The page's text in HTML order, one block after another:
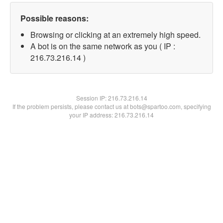
Possible reasons:
Browsing or clicking at an extremely high speed.
A bot is on the same network as you ( IP :
216.73.216.14 )
Session IP:216.73.216.14
If the problem persists, please contact us at bots@spartoo.com, specifying
your IP address: 216.73.216.14